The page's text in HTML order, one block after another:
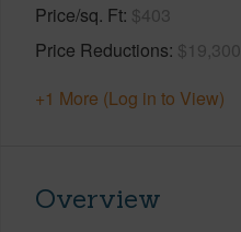
Price/sq. Ft $403
Price Reductions $19,300
+1 More (Log in to View)
Overview